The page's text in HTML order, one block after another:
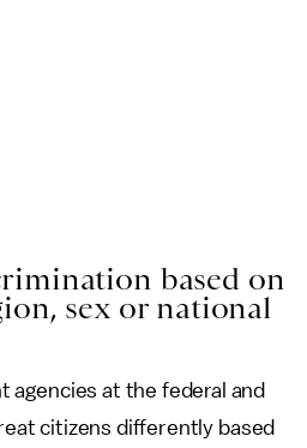
based on
sex or national
agencies at the federal and
citizens differently based